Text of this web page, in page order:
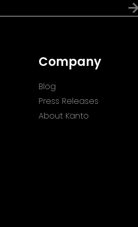
Company
Blog
Press Releases
About Kanto